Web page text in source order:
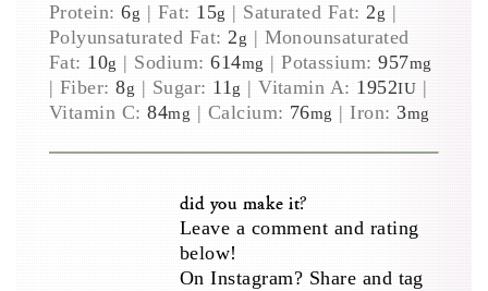
Protein:6g | Fat: 15g | Saturated Fat:2g |
Polyunsaturated Fat:2g | Monounsaturated
Fat: 10g | Sodium:614mg |Potassium:957mg
| Fiber:8g | Sugar: 11g |Vitamin A: 1952IU |
Vitamin C:84mg | Calcium: 76mg |Iron:3mg
did you make it?
Leave a comment and rating
below!
On Instagram? Share and tag